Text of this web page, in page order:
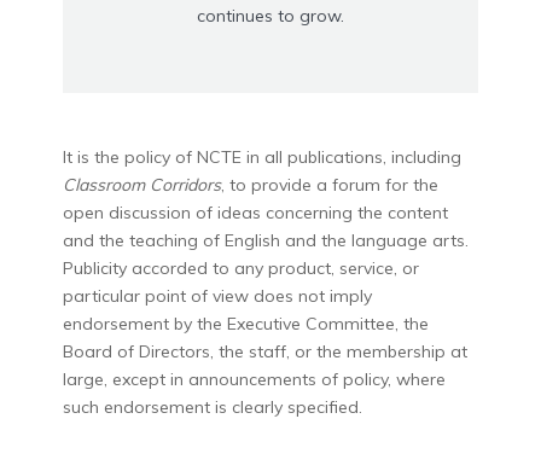
continues to grow.
It is the policy of NCTE in all publications, including
Classroom Corridors, to provide a forum for the
open discussion of ideas concerning the content
and the teaching of English and the language arts.
Publicity accorded to any product, service, or
particular point of view does not imply
endorsement by the Executive Committee, the
Board of Directors, the staff, or the membership at
large, except in announcements of policy, where
such endorsement is clearly specified.